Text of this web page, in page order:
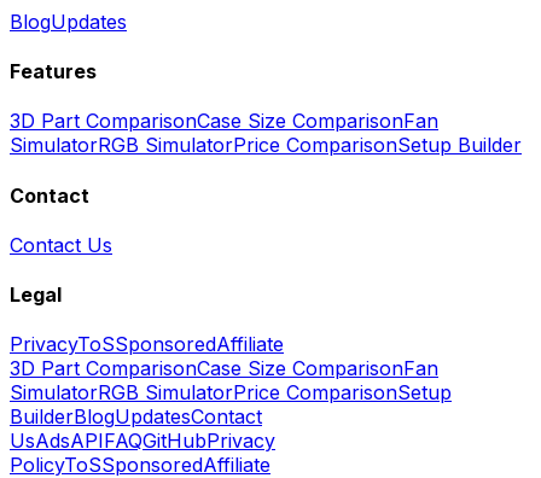
BlogUpdates
Features
3D Part ComparisonCase Size ComparisonFan
SimulatorRGB SimulatorPrice ComparisonSetup Builder
Contact
Contact Us
Legal
PrivacyToSSponsoredAffiliate
3D Part ComparisonCase Size ComparisonFan
SimulatorRGB SimulatorPrice ComparisonSetup
BuilderBlogUpdatesContact
UsAdsAPIFAQGitHubPrivacy
PolicyToSSponsoredAffiliate